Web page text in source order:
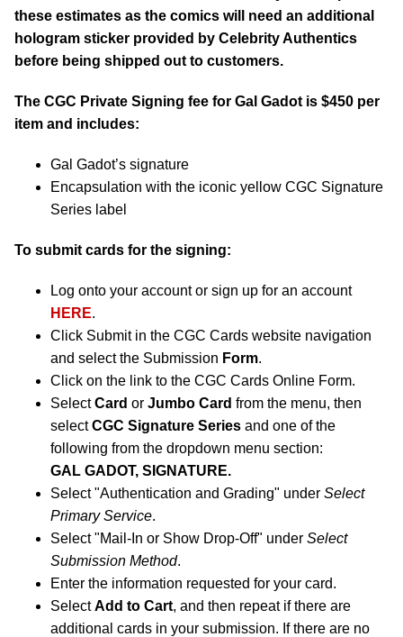
these estimates as the comics will need an additional
hologram sticker provided by Celebrity Authentics
before being shipped out to customers.
The CGC Private Signing fee for Gal Gadot is $450 per
item and includes:
Gal Gadot’s signature
Encapsulation with the iconic yellow CGC Signature
Series label
To submit cards for the signing:
Log onto your account or sign up for an account
HERE.
Click Submit in the CGC Cards website navigation
and select the Submission Form.
Click on the link to the CGC Cards Online Form.
SelectCard or Jumbo Card from the menu, then
selectCGC Signature Series and one of the
following from the dropdown menu section:
GAL GADOT, SIGNATURE.
Select "Authentication and Grading" under Select
Primary Service.
Select "Mail-In or Show Drop-Off" under Select
Submission Method.
Enter the information requested for your card.
SelectAdd to Cart, and then repeat if there are
additional cards in your submission. If there are no